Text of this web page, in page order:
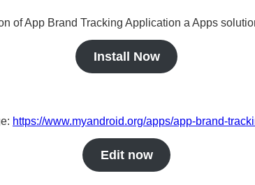
of App Brand Tracking Application a Apps
Install Now
https://www.myandroid.org/apps/app-brand-
Edit now